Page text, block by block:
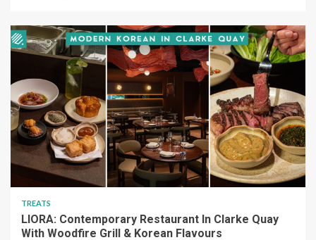
TREATS
LIORA: Contemporary Restaurant In Clarke Quay
With Woodfire Grill & Korean Flavours